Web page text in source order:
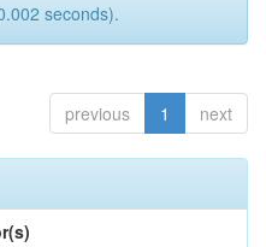
seconds).
previous 1 next